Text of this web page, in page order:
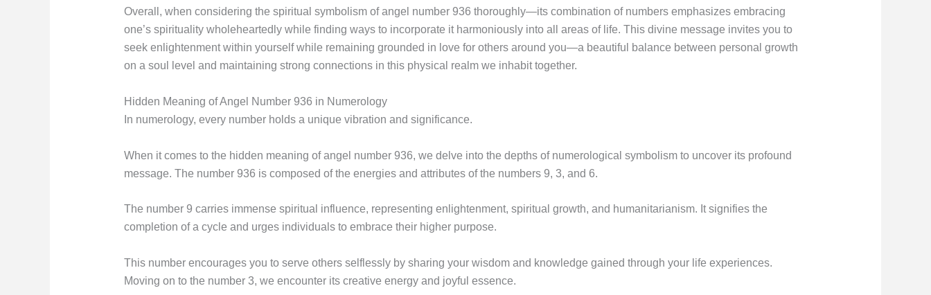
Overall, when considering the spiritual symbolism of angel number 936 thoroughly—its combination of numbers emphasizes embracing
one’s spirituality wholeheartedly while finding ways to incorporate it harmoniously into all areas of life. This divine message invites you to
seek enlightenment within yourself while remaining grounded in love for others around you—a beautiful balance between personal growth
on a soul level and maintaining strong connections in this physical realm we inhabit together.
Hidden Meaning of Angel Number 936 in Numerology
In numerology, every number holds a unique vibration and significance.
When it comes to the hidden meaning of angel number 936, we delve into the depths of numerological symbolism to uncover its profound
message. The number 936 is composed of the energies and attributes of the numbers 9, 3, and 6.
The number 9 carries immense spiritual influence, representing enlightenment, spiritual growth, and humanitarianism. It signifies the
completion of a cycle and urges individuals to embrace their higher purpose.
This number encourages you to serve others selflessly by sharing your wisdom and knowledge gained through your life experiences.
Moving on to the number 3, we encounter its creative energy and joyful essence.